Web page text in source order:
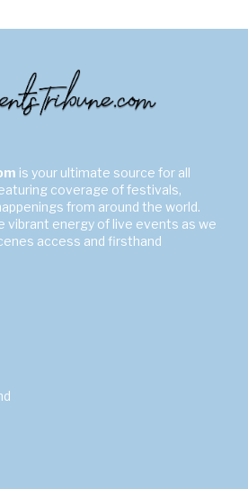
is your ultimate source for all
coverage of festivals,
from around the world.
vibrant energy of live events as we
access and firsthand